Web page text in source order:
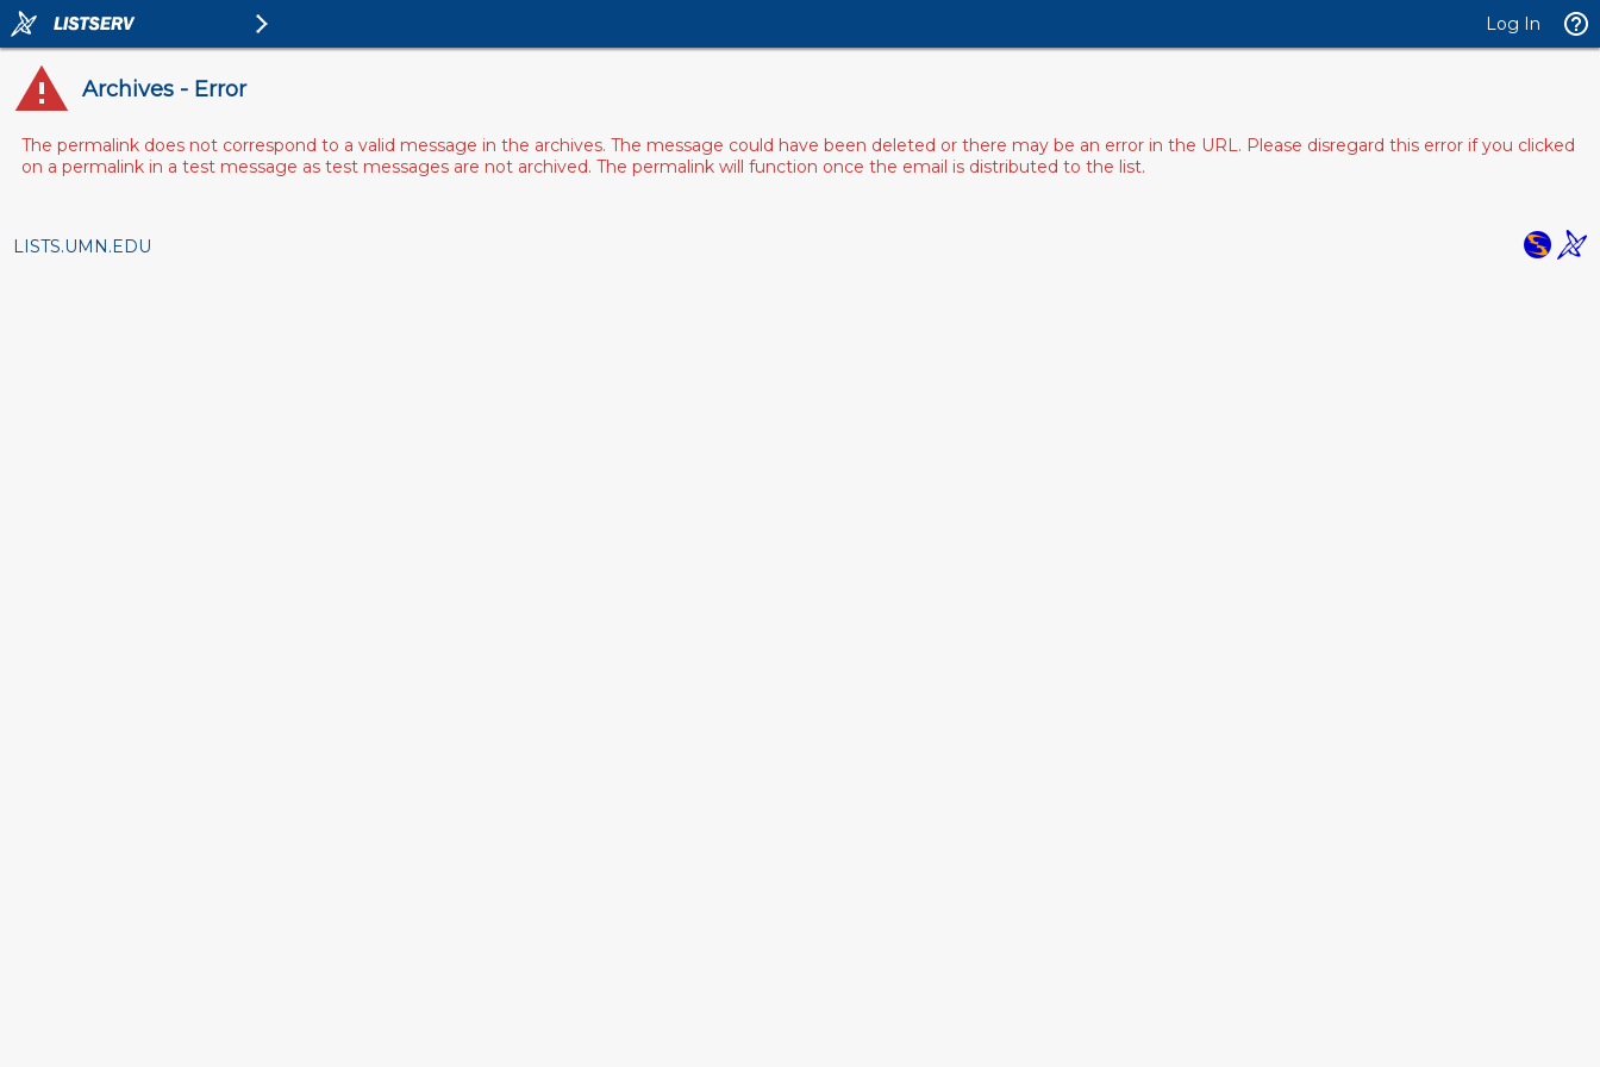
Log In
Archives - Error
The permalink does not correspond to a valid message in the archives. The message could have been deleted or there may be an error in the URL. Please disregard this error if you clicked
on a permalink in a test message as test messages are not archived. The permalink will function once the email is distributed to the list.
LISTS.UMN.EDU